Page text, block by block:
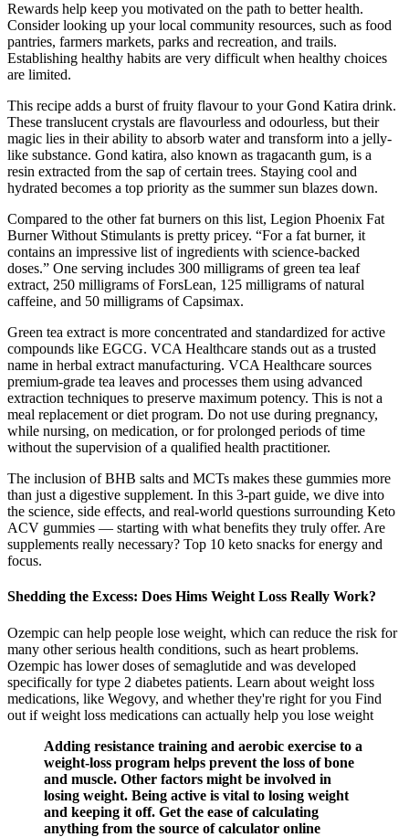
Rewards help keep you motivated on the path to better health.
Consider looking up your local community resources, such as food
pantries, farmers markets, parks and recreation, and trails.
Establishing healthy habits are very difficult when healthy choices
are limited.
This recipe adds a burst of fruity flavour to your Gond Katira drink.
These translucent crystals are flavourless and odourless, but their
magic lies in their ability to absorb water and transform into a jelly-
like substance. Gond katira, also known as tragacanth gum, is a
resin extracted from the sap of certain trees. Staying cool and
hydrated becomes a top priority as the summer sun blazes down.
Compared to the other fat burners on this list, Legion Phoenix Fat
Burner Without Stimulants is pretty pricey. “For a fat burner, it
contains an impressive list of ingredients with science-backed
doses.” One serving includes 300 milligrams of green tea leaf
extract, 250 milligrams of ForsLean, 125 milligrams of natural
caffeine, and 50 milligrams of Capsimax.
Green tea extract is more concentrated and standardized for active
compounds like EGCG. VCA Healthcare stands out as a trusted
name in herbal extract manufacturing. VCA Healthcare sources
premium-grade tea leaves and processes them using advanced
extraction techniques to preserve maximum potency. This is not a
meal replacement or diet program. Do not use during pregnancy,
while nursing, on medication, or for prolonged periods of time
without the supervision of a qualified health practitioner.
The inclusion of BHB salts and MCTs makes these gummies more
than just a digestive supplement. In this 3-part guide, we dive into
the science, side effects, and real-world questions surrounding Keto
ACV gummies — starting with what benefits they truly offer. Are
supplements really necessary? Top 10 keto snacks for energy and
focus.
Shedding the Excess: Does Hims Weight Loss Really Work?
Ozempic can help people lose weight, which can reduce the risk for
many other serious health conditions, such as heart problems.
Ozempic has lower doses of semaglutide and was developed
specifically for type 2 diabetes patients. Learn about weight loss
medications, like Wegovy, and whether they're right for you Find
out if weight loss medications can actually help you lose weight
Adding resistance training and aerobic exercise to a
weight-loss program helps prevent the loss of bone
and muscle. Other factors might be involved in
losing weight. Being active is vital to losing weight
and keeping it off. Get the ease of calculating
anything from the source of calculator online